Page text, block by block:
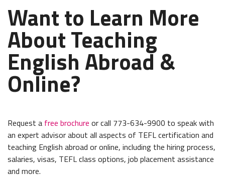
Want to Learn More
About Teaching
English Abroad &
Online?
Request a free brochure or call 773-634-9900 to speak with
an expert advisor about all aspects of TEFL certification and
teaching English abroad or online, including the hiring process,
salaries, visas, TEFL class options, job placement assistance
and more.